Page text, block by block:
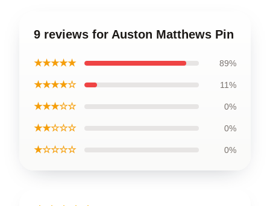
9 reviews for Auston Matthews Pin
★★★★★ 89%
★★★★☆ 11%
★★★☆☆ 0%
★★☆☆☆ 0%
★☆☆☆☆ 0%